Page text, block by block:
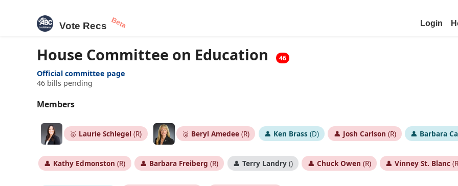
Vote Recs Beta Login
House Committee on Education 46
Official committee page
46 bills pending
Members
🥇 Laurie Schlegel (R) 🥈 Beryl Amedee (R) 👤 Ken Brass(D) 👤 Josh Carlson (R) 👤 Barbara
👤 Kathy Edmonston (R) 👤 Barbara Freiberg (R) 👤 Terry Landry() 👤 Chuck Owen (R) 👤Vinney St. Blanc